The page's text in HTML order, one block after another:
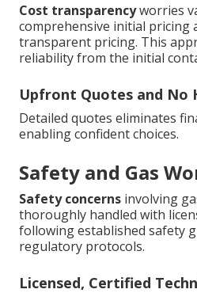
Cost transparencyworries
comprehensive initial pricing
transparent pricing. This
reliability from the initial
Upfront Quotes and No
Detailed quotes eliminates
enabling confident choices.
Safety and Gas
Safety concerns involving
thoroughly handled with
following established safety
regulatory protocols.
Licensed, Certified